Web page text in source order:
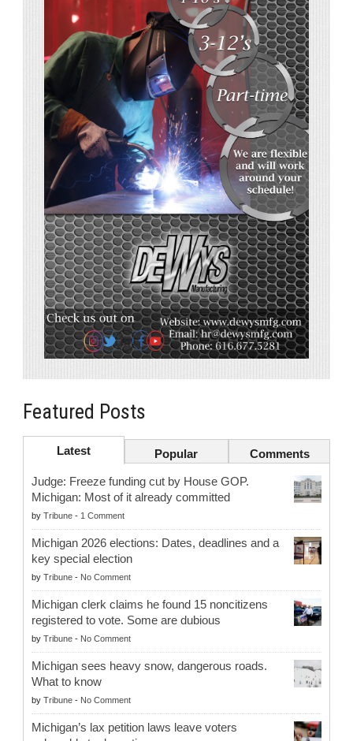
Featured Posts
Latest Popular Comments
Judge: Freeze funding cut by House GOP.
Michigan: Most of it already committed
by Tribune - 1 Comment
Michigan 2026 elections: Dates, deadlines and a
key special election
by Tribune - No Comment
Michigan clerk claims he found 15 noncitizens
registered to vote. Some are dubious
by Tribune - No Comment
Michigan sees heavy snow, dangerous roads.
What to know
by Tribune - No Comment
Michigan’s lax petition laws leave voters